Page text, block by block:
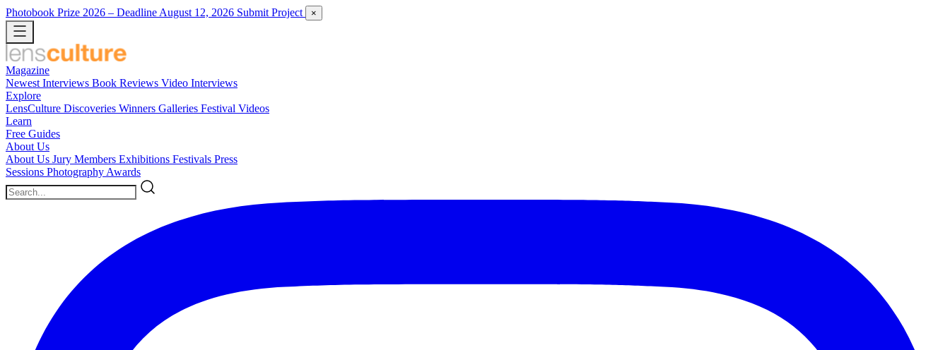
Photobook Prize 2026 – Deadline August 12, 2026 Submit Project ×
Magazine
Newest Interviews Book Reviews Video Interviews
Explore
LensCulture Discoveries Winners Galleries Festival Videos
Learn
Free Guides
About Us
About Us Jury Members Exhibitions Festivals Press
Sessions Photography Awards